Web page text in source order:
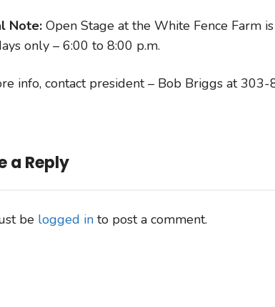
Note: Open Stage at the White Fence Farm
only – 6:00 to 8:00 p.m.
info, contact president – Bob Briggs at
a Reply
be logged in to post a comment.